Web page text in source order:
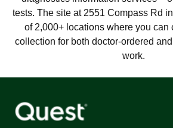
tests. The site at 2551 Compass Rd
of 2,000+ locations where you can
collection for both doctor-ordered
work.